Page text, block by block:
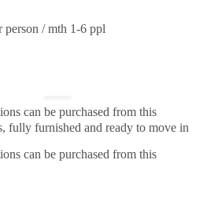
/ mth 1-6 ppl
fully furnished and ready to move in
can be purchased from this
can be purchased from this